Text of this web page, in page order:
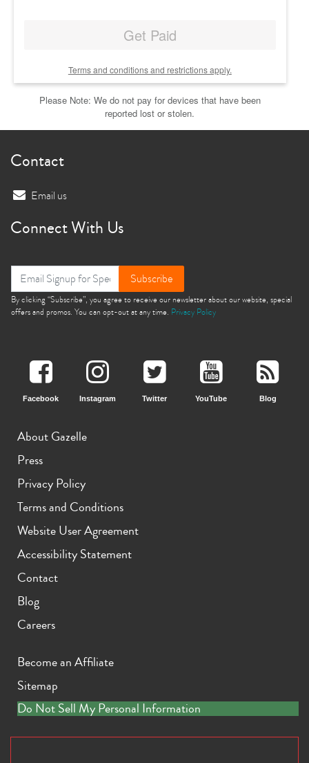
Get Paid
Terms and conditions and restrictions apply.
Please Note: We do not pay for devices that have been
reported lost or stolen.
Contact
Email us
Connect With Us
Subscribe
By clicking “Subscribe”, you agree to receive our newsletter about our website, special
offers and promos. You can opt-out at any time. Privacy Policy
Facebook Instagram Twitter YouTube Blog
About Gazelle
Press
Privacy Policy
Terms and Conditions
Website User Agreement
Accessibility Statement
Contact
Blog
Careers
Become an Affiliate
Sitemap
Do Not Sell My Personal Information